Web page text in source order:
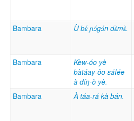
Bambara Ù bɛ́ ɲɔ́gɔ́n dɛ̀mɛ̀.
Bambara
Kèw-óo yè
bàtáay-ôo sáfée
à díŋ-ò yè.
Bambara À táa-rá kà bán.